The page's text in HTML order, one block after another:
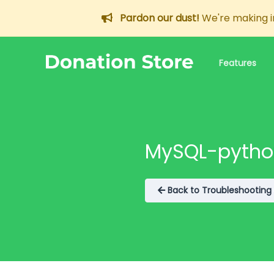
Pardon our dust! We're making
Features
Support
MySQL-
Back to